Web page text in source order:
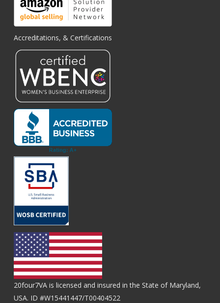
Accreditations, & Certifications
20four7VA is licensed and insured in the State of Maryland,
USA. ID #W15441447/T00404522